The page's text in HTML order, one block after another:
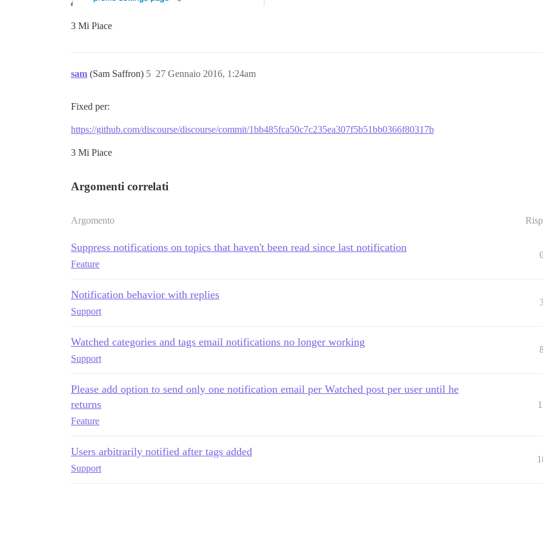
3 Mi Piace
sam (Sam Saffron) 27 Gennaio 2016, 1:24am
5
Fixed per:
https://github.com/discourse/discourse/commit/1bb485fca50c7c235ea307f5b51bb0366f80317b
3 Mi Piace
Argomenti correlati
Argomento
Suppress notifications on topics that haven't been read since last notification
Feature
Notification behavior with replies
Support
Watched categories and tags email notifications no longer working
Support
Please add option to send only one notification email per Watched post per user until he
returns
Feature
Users arbitrarily notified after tags added
Support